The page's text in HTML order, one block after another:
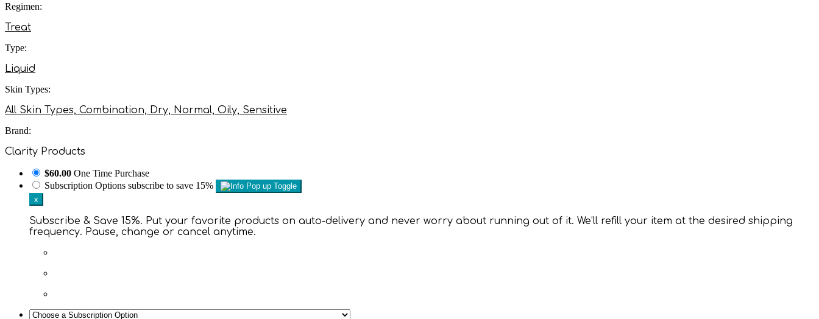
Regimen:
Treat
Type:
Liquid
Skin Types:
All Skin Types, Combination, Dry, Normal, Oily, Sensitive
Brand:
Clarity Products
$60.00 One Time Purchase
Subscription Options subscribe to save 15%
x
Subscribe & Save 15%. Put your favorite products on auto-delivery and never worry about running out of it. We’ll refill your item at the desired shipping
frequency. Pause, change or cancel anytime.